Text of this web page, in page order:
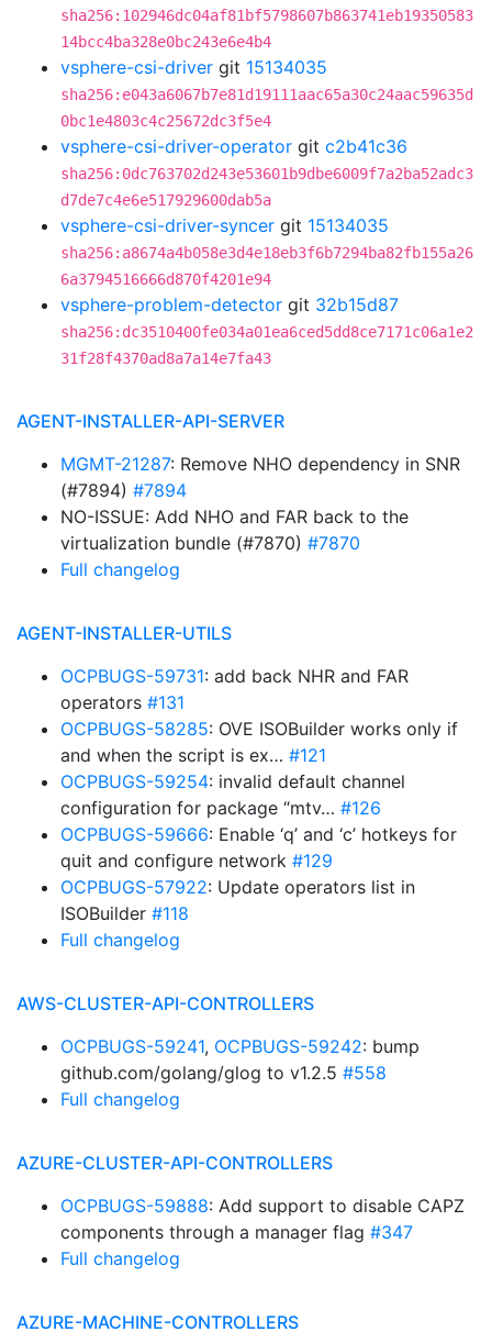
sha256:102946dc04af81bf5798607b863741eb19350583
14bcc4ba328e0bc243e6e4b4
vsphere-csi-driver git 15134035
sha256:e043a6067b7e81d19111aac65a30c24aac59635d
0bc1e4803c4c25672dc3f5e4
vsphere-csi-driver-operator git c2b41c36
sha256:0dc763702d243e53601b9dbe6009f7a2ba52adc3
d7de7c4e6e517929600dab5a
vsphere-csi-driver-syncer git 15134035
sha256:a8674a4b058e3d4e18eb3f6b7294ba82fb155a26
6a3794516666d870f4201e94
vsphere-problem-detector git 32b15d87
sha256:dc3510400fe034a01ea6ced5dd8ce7171c06a1e2
31f28f4370ad8a7a14e7fa43
AGENT-INSTALLER-API-SERVER
MGMT-21287: Remove NHO dependency in SNR
(#7894) #7894
NO-ISSUE: Add NHO and FAR back to the
virtualization bundle (#7870) #7870
Full changelog
AGENT-INSTALLER-UTILS
OCPBUGS-59731: add back NHR and FAR
operators #131
OCPBUGS-58285: OVE ISOBuilder works only if
and when the script is ex… #121
OCPBUGS-59254: invalid default channel
configuration for package “mtv… #126
OCPBUGS-59666: Enable ‘q’ and ‘c’ hotkeys for
quit and configure network #129
OCPBUGS-57922: Update operators list in
ISOBuilder #118
Full changelog
AWS-CLUSTER-API-CONTROLLERS
OCPBUGS-59241, OCPBUGS-59242: bump
github.com/golang/glog to v1.2.5 #558
Full changelog
AZURE-CLUSTER-API-CONTROLLERS
OCPBUGS-59888: Add support to disable CAPZ
components through a manager flag #347
Full changelog
AZURE-MACHINE-CONTROLLERS